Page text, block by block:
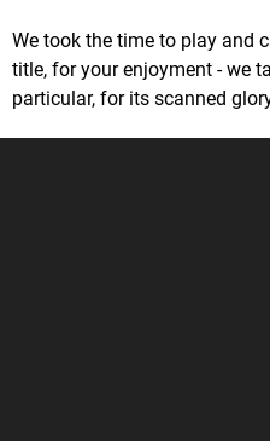
We took the time to play and
title, for your enjoyment - we
particular, for its scanned